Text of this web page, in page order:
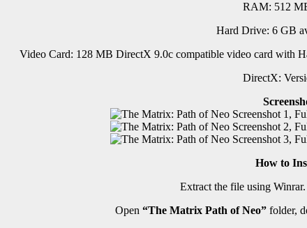
RAM: 512
Hard Drive: 6 GB
Video Card: 128 MB DirectX 9.0c compatible video card with
DirectX:
How to
Extract the file using Winrar.
Open “The Matrix Path of Neo”folder,